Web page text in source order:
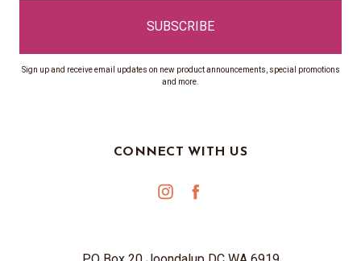
Sign up and receive email updates on new product announcements, special promotions
and more.
CONNECT WITH US